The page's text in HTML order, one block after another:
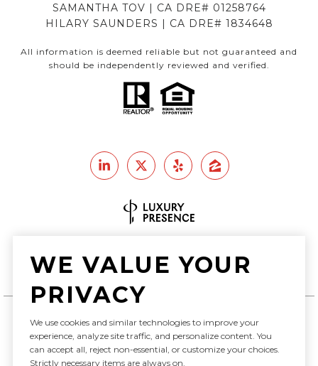
SAMANTHA TOV | CA DRE# 01258764
HILARY SAUNDERS | CA DRE# 1834648
All information is deemed reliable but not guaranteed and
should be independently reviewed and verified.
Luxury Presence
Copyright © 2026
|Privacy Policy
WE VALUE YOUR
PRIVACY
We use cookies and similar technologies to improve your
experience, analyze site traffic, and personalize content. You
can accept all, reject non-essential, or customize your choices.
Strictly necessary items are always on.